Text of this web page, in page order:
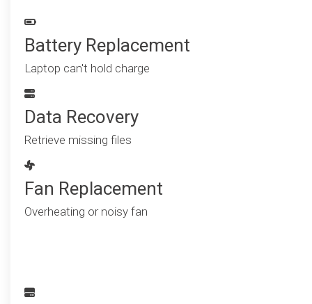
Battery Replacement
Laptop can't hold charge
Data Recovery
Retrieve missing files
Fan Replacement
Overheating or noisy fan